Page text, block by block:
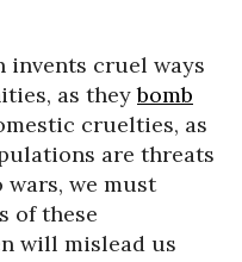
invents cruel ways
as theybomb
cruelties, as
are threats
we must
of these
will mislead us